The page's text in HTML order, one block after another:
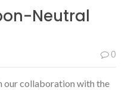
Neutral
0
our collaboration with the